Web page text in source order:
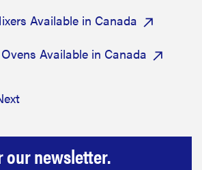
Available in Canada
Available in Canada
our newsletter.